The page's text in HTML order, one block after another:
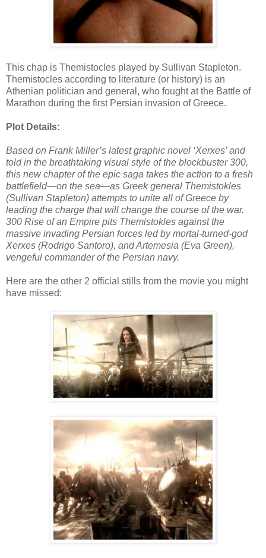
This chap is Themistocles played by Sullivan Stapleton.
Themistocles according to literature (or history) is an
Athenian politician and general, who fought at the Battle of
Marathon during the first Persian invasion of Greece.
Plot Details:
Based on Frank Miller’s latest graphic novel ‘Xerxes’ and
told in the breathtaking visual style of the blockbuster 300,
this new chapter of the epic saga takes the action to a fresh
battlefield—on the sea—as Greek general Themistokles
(Sullivan Stapleton) attempts to unite all of Greece by
leading the charge that will change the course of the war.
300 Rise of an Empire pits Themistokles against the
massive invading Persian forces led by mortal-turned-god
Xerxes (Rodrigo Santoro), and Artemesia (Eva Green),
vengeful commander of the Persian navy.
Here are the other 2 official stills from the movie you might
have missed: